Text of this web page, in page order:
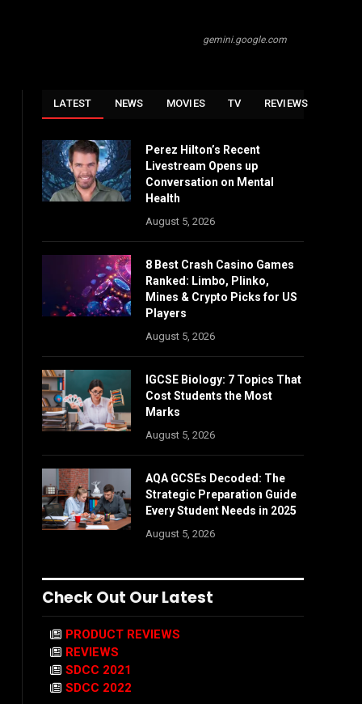
gemini.google.com
LATEST NEWS MOVIES TV REVIEWS
Perez Hilton’s Recent
Livestream Opens up
Conversation on Mental
Health
August 5, 2026
8 Best Crash Casino Games
Ranked: Limbo, Plinko,
Mines & Crypto Picks for US
Players
August 5, 2026
IGCSE Biology: 7 Topics That
Cost Students the Most
Marks
August 5, 2026
AQA GCSEs Decoded: The
Strategic Preparation Guide
Every Student Needs in 2025
August 5, 2026
Check Out Our Latest
PRODUCT REVIEWS
REVIEWS
SDCC 2021
SDCC 2022